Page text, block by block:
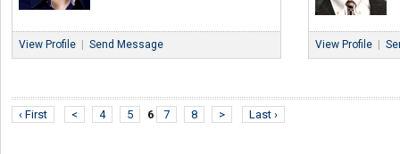
View Profile Send Message View Profile
‹ First < 4 5 6 7 8 > Last ›